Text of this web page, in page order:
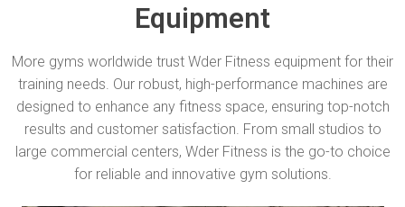
Equipment
More gyms worldwide trust Wder Fitness equipment for their
training needs. Our robust, high-performance machines are
designed to enhance any fitness space, ensuring top-notch
results and customer satisfaction. From small studios to
large commercial centers, Wder Fitness is the go-to choice
for reliable and innovative gym solutions.